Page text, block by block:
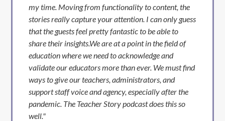
my time. Moving from functionality to content, the
stories really capture your attention. I can only guess
that the guests feel pretty fantastic to be able to
share their insights.We are at a point in the field of
education where we need to acknowledge and
validate our educators more than ever. We must find
ways to give our teachers, administrators, and
support staff voice and agency, especially after the
pandemic. The Teacher Story podcast does this so
well."